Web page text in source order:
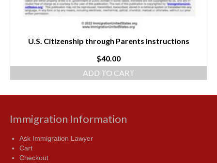
U.S. Citizenship through Parents Instructions
$40.00
ADD TO CART
Immigration Information
Ask Immigration Lawyer
Cart
Checkout